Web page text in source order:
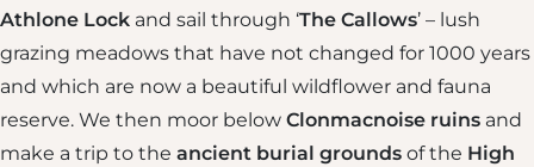
Athlone Lock and sail through ‘The Callows’ – lush
grazing meadows that have not changed for 1000 years
and which are now a beautiful wildflower and fauna
reserve. We then moor below Clonmacnoise ruins and
make a trip to the ancient burial grounds of the High